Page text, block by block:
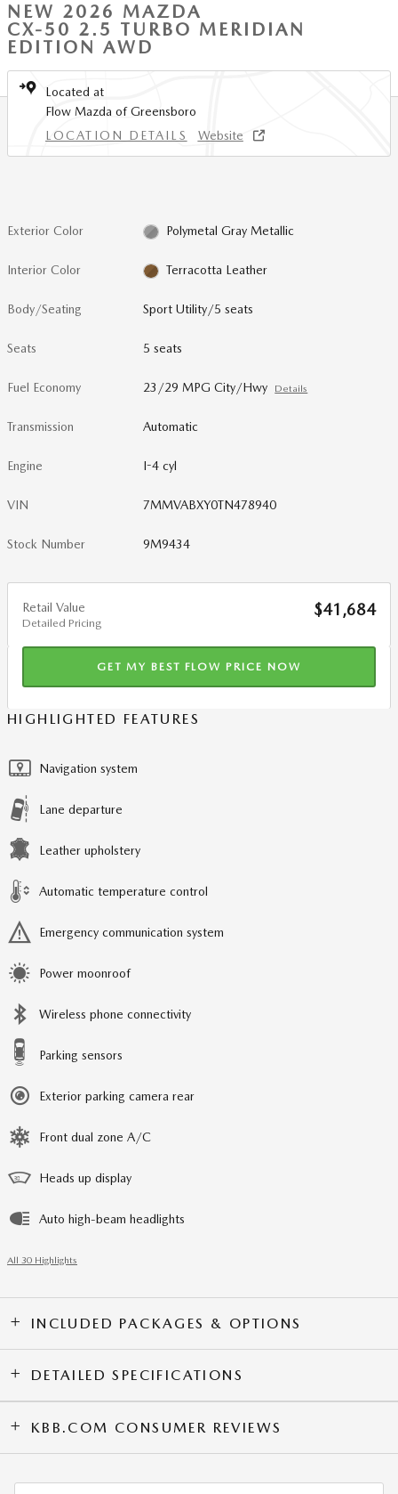
NEW 2026 MAZDA
CX-50 2.5 TURBO MERIDIAN
EDITION AWD
Located at
Flow Mazda of Greensboro
LOCATION DETAILS
Website
Exterior Color Polymetal Gray Metallic
Interior Color Terracotta Leather
Body/Seating Sport Utility/5 seats
Seats 5 seats
Fuel Economy 23/29 MPG City/Hwy Details
Transmission Automatic
Engine I-4 cyl
VIN 7MMVABXY0TN478940
Stock Number 9M9434
Retail Value
Detailed Pricing
$41,684
GET MY BEST FLOW PRICE NOW
HIGHLIGHTED FEATURES
Navigation system
Lane departure
Leather upholstery
Automatic temperature control
Emergency communication system
Power moonroof
Wireless phone connectivity
Parking sensors
Exterior parking camera rear
Front dual zone A/C
Heads up display
Auto high-beam headlights
All 30 Highlights
INCLUDED PACKAGES & OPTIONS
DETAILED SPECIFICATIONS
KBB.COM CONSUMER REVIEWS